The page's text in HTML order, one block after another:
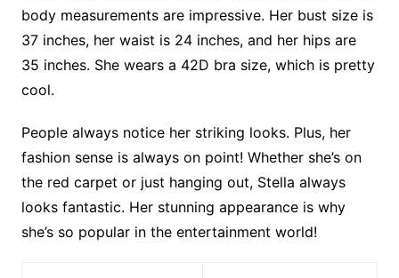
body measurements are impressive. Her bust size is
37 inches, her waist is 24 inches, and her hips are
35 inches. She wears a 42D bra size, which is pretty
cool.
People always notice her striking looks. Plus, her
fashion sense is always on point! Whether she’s on
the red carpet or just hanging out, Stella always
looks fantastic. Her stunning appearance is why
she’s so popular in the entertainment world!